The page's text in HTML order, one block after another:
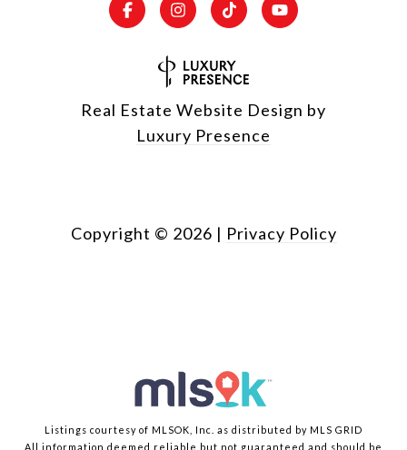
Real Estate Website Design by
Luxury Presence
Copyright © 2026 | Privacy Policy
Listings courtesy of MLSOK, Inc. as distributed by MLS GRID
All information deemed reliable but not guaranteed and should be